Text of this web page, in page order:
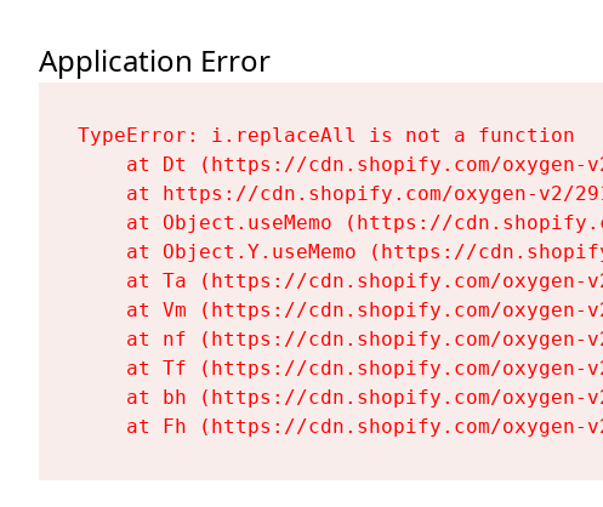
Application Error
TypeError: i.replaceAll is not a function
at Dt (https://cdn.shopify.com/oxygen-
at https://cdn.shopify.com/oxygen-v2/
at Object.useMemo (https://
at Object.Y.useMemo (https://
at Ta (https://cdn.shopify.com/oxygen-
at Vm (https://cdn.shopify.com/oxygen-
at nf (https://cdn.shopify.com/oxygen-
at Tf (https://cdn.shopify.com/oxygen-
at bh (https://cdn.shopify.com/oxygen-
at Fh (https://cdn.shopify.com/oxygen-